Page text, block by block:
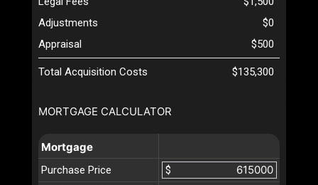
MORTGAGE CALCULATOR
Mortgage
Purchase Price
$
Adjustments
$0
Appraisal
$500
Total Acquisition Costs $135,300